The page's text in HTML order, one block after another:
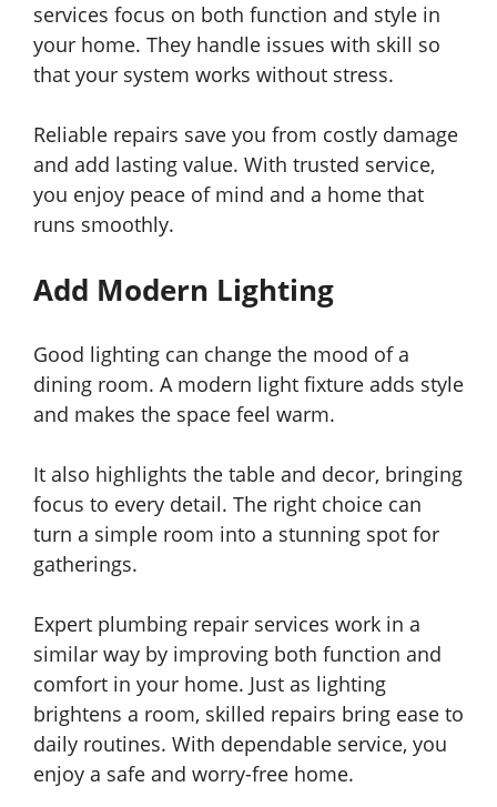
services focus on both function and style in
your home. They handle issues with skill so
that your system works without stress.
Reliable repairs save you from costly damage
and add lasting value. With trusted service,
you enjoy peace of mind and a home that
runs smoothly.
Add Modern Lighting
Good lighting can change the mood of a
dining room. A modern light fixture adds style
and makes the space feel warm.
It also highlights the table and decor, bringing
focus to every detail. The right choice can
turn a simple room into a stunning spot for
gatherings.
Expert plumbing repair services work in a
similar way by improving both function and
comfort in your home. Just as lighting
brightens a room, skilled repairs bring ease to
daily routines. With dependable service, you
enjoy a safe and worry-free home.